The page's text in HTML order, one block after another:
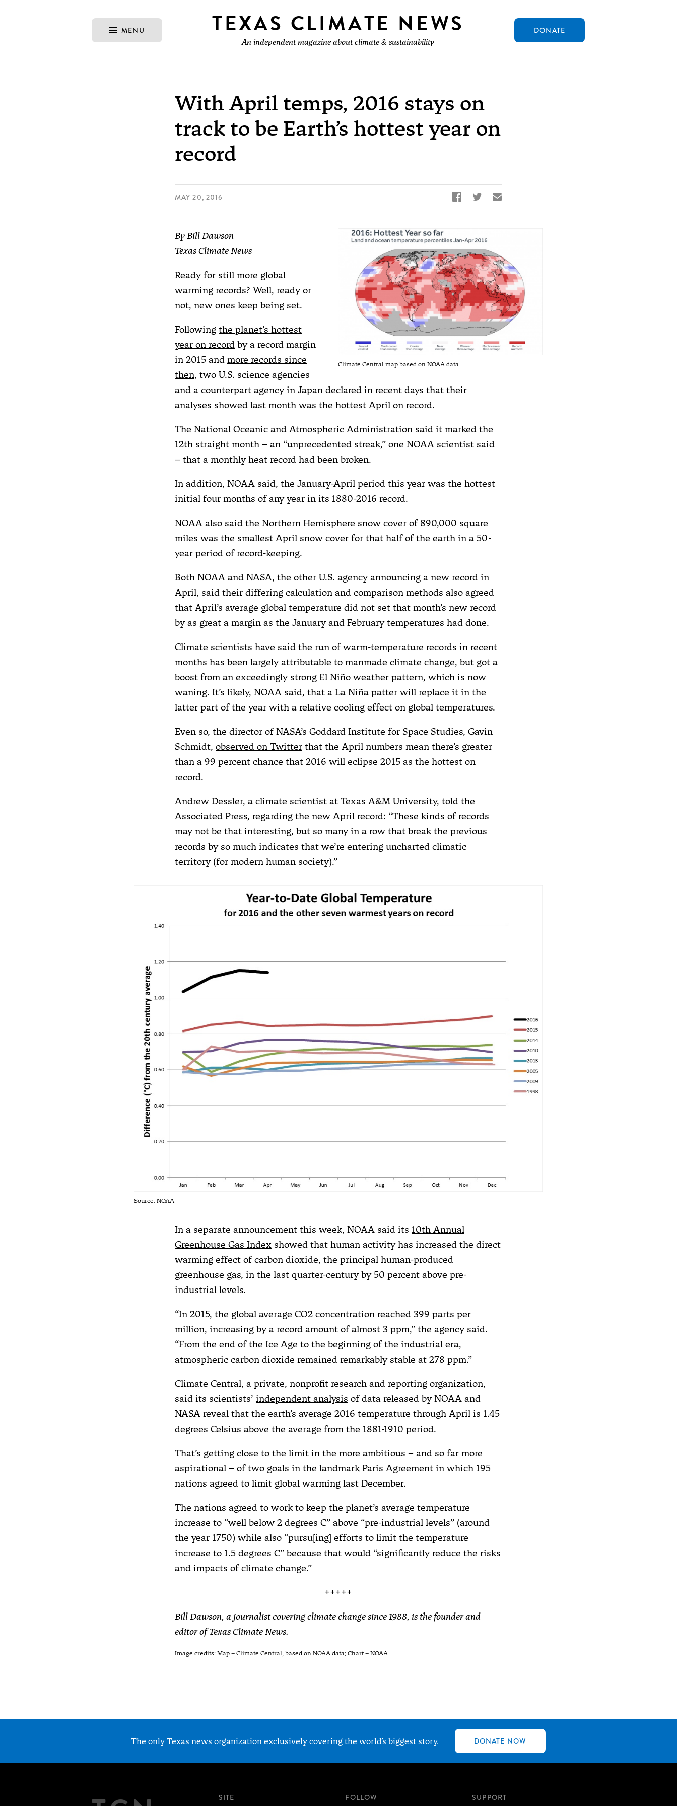
MENU TEXAS CLIMATE NEWS
An independent magazine about climate & sustainability
DONATE
With April temps, 2016 stays on
track to be Earth’s hottest year on
record
MAY 20, 2016   ✉
Climate Central map based on NOAA data
By Bill Dawson
Texas Climate News
Ready for still more global
warming records? Well, ready or
not, new ones keep being set.
Following the planet’s hottest
year on record by a record margin
in 2015 and more records since
then, two U.S. science agencies
and a counterpart agency in Japan declared in recent days that their
analyses showed last month was the hottest April on record.
The National Oceanic and Atmospheric Administration said it marked the
12th straight month – an “unprecedented streak,” one NOAA scientist said
– that a monthly heat record had been broken.
In addition, NOAA said, the January-April period this year was the hottest
initial four months of any year in its 1880-2016 record.
NOAA also said the Northern Hemisphere snow cover of 890,000 square
miles was the smallest April snow cover for that half of the earth in a 50-
year period of record-keeping.
Both NOAA and NASA, the other U.S. agency announcing a new record in
April, said their differing calculation and comparison methods also agreed
that April’s average global temperature did not set that month’s new record
by as great a margin as the January and February temperatures had done.
Climate scientists have said the run of warm-temperature records in recent
months has been largely attributable to manmade climate change, but got a
boost from an exceedingly strong El Niño weather pattern, which is now
waning. It’s likely, NOAA said, that a La Niña patter will replace it in the
latter part of the year with a relative cooling effect on global temperatures.
Even so, the director of NASA’s Goddard Institute for Space Studies, Gavin
Schmidt, observed on Twitter that the April numbers mean there’s greater
than a 99 percent chance that 2016 will eclipse 2015 as the hottest on
record.
Andrew Dessler, a climate scientist at Texas A&M University, told the
Associated Press, regarding the new April record: “These kinds of records
may not be that interesting, but so many in a row that break the previous
records by so much indicates that we’re entering uncharted climatic
territory (for modern human society).”
Source: NOAA
In a separate announcement this week, NOAA said its 10th Annual
Greenhouse Gas Index showed that human activity has increased the direct
warming effect of carbon dioxide, the principal human-produced
greenhouse gas, in the last quarter-century by 50 percent above pre-
industrial levels.
“In 2015, the global average CO2 concentration reached 399 parts per
million, increasing by a record amount of almost 3 ppm,” the agency said.
“From the end of the Ice Age to the beginning of the industrial era,
atmospheric carbon dioxide remained remarkably stable at 278 ppm.”
Climate Central, a private, nonprofit research and reporting organization,
said its scientists’ independent analysis of data released by NOAA and
NASA reveal that the earth’s average 2016 temperature through April is 1.45
degrees Celsius above the average from the 1881-1910 period.
That’s getting close to the limit in the more ambitious – and so far more
aspirational – of two goals in the landmark Paris Agreement in which 195
nations agreed to limit global warming last December.
The nations agreed to work to keep the planet’s average temperature
increase to “well below 2 degrees C” above “pre-industrial levels” (around
the year 1750) while also “pursu[ing] efforts to limit the temperature
increase to 1.5 degrees C” because that would “significantly reduce the risks
and impacts of climate change.”
+++++
Bill Dawson, a journalist covering climate change since 1988, is the founder and
editor of Texas Climate News.
Image credits: Map – Climate Central, based on NOAA data; Chart – NOAA
The only Texas news organization exclusively covering the world’s biggest story. DONATE NOW
SITE FOLLOW SUPPORT